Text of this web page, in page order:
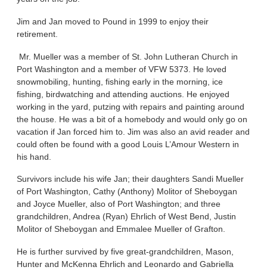
Jim and Jan moved to Pound in 1999 to enjoy their
retirement.
Mr. Mueller was a member of St. John Lutheran Church in
Port Washington and a member of VFW 5373. He loved
snowmobiling, hunting, fishing early in the morning, ice
fishing, birdwatching and attending auctions. He enjoyed
working in the yard, putzing with repairs and painting around
the house. He was a bit of a homebody and would only go on
vacation if Jan forced him to. Jim was also an avid reader and
could often be found with a good Louis L’Amour Western in
his hand.
Survivors include his wife Jan; their daughters Sandi Mueller
of Port Washington, Cathy (Anthony) Molitor of Sheboygan
and Joyce Mueller, also of Port Washington; and three
grandchildren, Andrea (Ryan) Ehrlich of West Bend, Justin
Molitor of Sheboygan and Emmalee Mueller of Grafton.
He is further survived by five great-grandchildren, Mason,
Hunter and McKenna Ehrlich and Leonardo and Gabriella